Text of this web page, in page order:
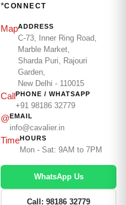
*CONNECT
MapADDRESS
C-73, Inner Ring Road,
Marble Market,
Sharda Puri, Rajouri
Garden,
New Delhi - 110015
CallPHONE / WHATSAPP
+91 98186 32779
@ EMAIL
info@cavalier.in
TimeHOURS
Mon - Sat: 9AM to 7PM
WhatsApp Us
Call: 98186 32779